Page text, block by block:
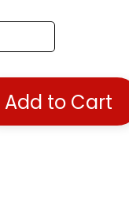
Add to Cart